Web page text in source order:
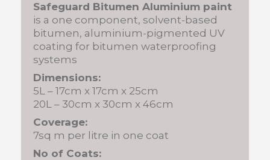
Safeguard Bitumen Aluminium paint
is a one component, solvent-based
bitumen, aluminium-pigmented UV
coating for bitumen waterproofing
systems
Dimensions:
5L – 17cm x 17cm x 25cm
20L – 30cm x 30cm x 46cm
Coverage:
7sq m per litre in one coat
No of Coats: